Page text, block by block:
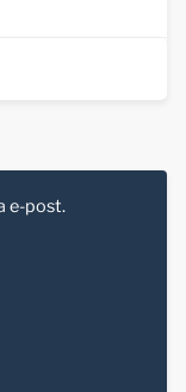
e-post.